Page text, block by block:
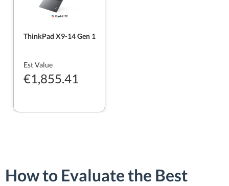
ThinkPad X9-14 Gen 1
Est Value
€1,855.41
How to Evaluate the Best